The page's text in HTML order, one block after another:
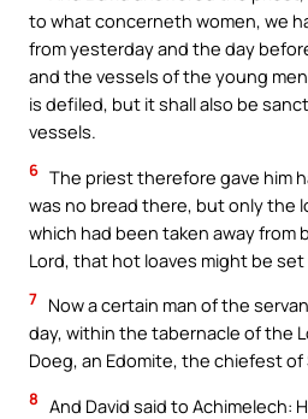
to what concerneth women, we
from yesterday and the day
and the vessels of the young
is defiled, but it shall also be
vessels.
6 The priest therefore gave him
was no bread there, but only the
which had been taken away from
Lord, that hot loaves might be set
7 Now a certain man of the
day, within the tabernacle of the
Doeg, an Edomite, the chiefest of
8 And David said to Achimelech: